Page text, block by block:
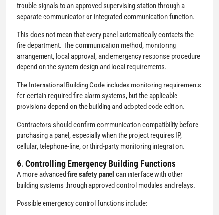
trouble signals to an approved supervising station through a
separate communicator or integrated communication function.
This does not mean that every panel automatically contacts the
fire department. The communication method, monitoring
arrangement, local approval, and emergency response procedure
depend on the system design and local requirements.
The International Building Code includes monitoring requirements
for certain required fire alarm systems, but the applicable
provisions depend on the building and adopted code edition.
Contractors should confirm communication compatibility before
purchasing a panel, especially when the project requires IP,
cellular, telephone-line, or third-party monitoring integration.
6. Controlling Emergency Building Functions
A more advancedfire safety panel can interface with other
building systems through approved control modules and relays.
Possible emergency control functions include: